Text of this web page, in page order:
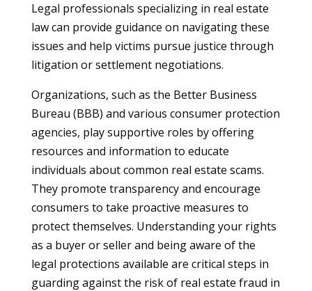
Legal professionals specializing in real estate
law can provide guidance on navigating these
issues and help victims pursue justice through
litigation or settlement negotiations.
Organizations, such as the Better Business
Bureau (BBB) and various consumer protection
agencies, play supportive roles by offering
resources and information to educate
individuals about common real estate scams.
They promote transparency and encourage
consumers to take proactive measures to
protect themselves. Understanding your rights
as a buyer or seller and being aware of the
legal protections available are critical steps in
guarding against the risk of real estate fraud in